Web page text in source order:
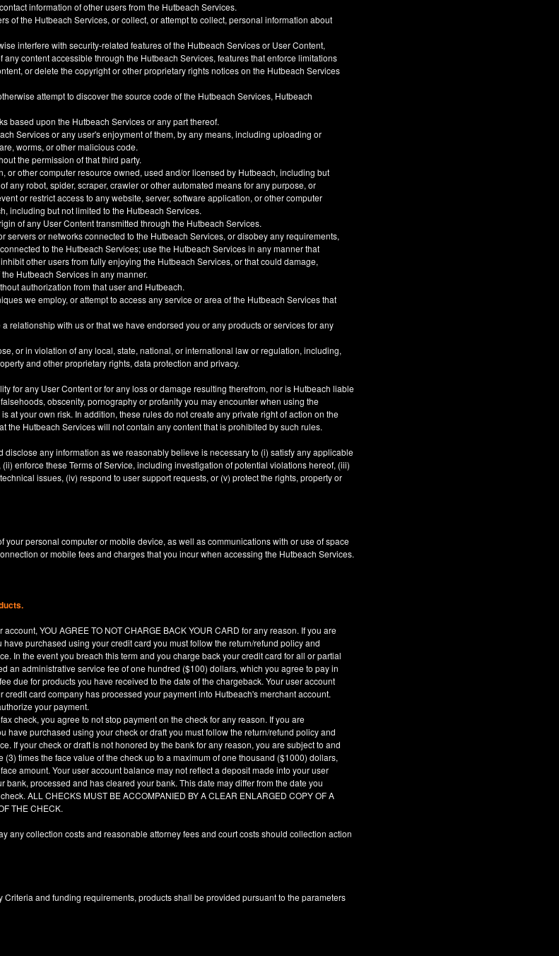
information of other users from the Hutbeach Services.
of the Hutbeach Services, or collect, or attempt to collect, personal information about
interfere with security-related features of the Hutbeach Services or User Content,
content accessible through the Hutbeach Services, features that enforce limitations
or delete the copyright or other proprietary rights notices on the Hutbeach Services
attempt to discover the source code of the Hutbeach Services, Hutbeach
based upon the Hutbeach Services or any part thereof.
Services or any user's enjoyment of them, by any means, including uploading or
worms, or other malicious code.
the permission of that third party.
or other computer resource owned, used and/or licensed by Hutbeach, including but
any robot, spider, scraper, crawler or other automated means for any purpose, or
or restrict access to any website, server, software application, or other computer
including but not limited to the Hutbeach Services.
of any User Content transmitted through the Hutbeach Services.
servers or networks connected to the Hutbeach Services, or disobey any requirements,
to the Hutbeach Services; use the Hutbeach Services in any manner that
other users from fully enjoying the Hutbeach Services, or that could damage,
Hutbeach Services in any manner.
authorization from that user and Hutbeach.
we employ, or attempt to access any service or area of the Hutbeach Services that
relationship with us or that we have endorsed you or any products or services for any
or in violation of any local, state, national, or international law or regulation, including,
and other proprietary rights, data protection and privacy.
for any User Content or for any loss or damage resulting therefrom, nor is Hutbeach liable
obscenity, pornography or profanity you may encounter when using the
at your own risk. In addition, these rules do not create any private right of action on the
the Hutbeach Services will not contain any content that is prohibited by such rules.
disclose any information as we reasonably believe is necessary to (i) satisfy any applicable
enforce these Terms of Service, including investigation of potential violations hereof, (iii)
issues, (iv) respond to user support requests, or (v) protect the rights, property or
your personal computer or mobile device, as well as communications with or use of space
or mobile fees and charges that you incur when accessing the Hutbeach Services.
YOU AGREE TO NOT CHARGE BACK YOUR CARD for any reason. If you are
purchased using your credit card you must follow the return/refund policy and
In the event you breach this term and you charge back your credit card for all or partial
an administrative service fee of one hundred ($100) dollars, which you agree to pay in
due for products you have received to the date of the chargeback. Your user account
card company has processed your payment into Hutbeach's merchant account.
your payment.
check, you agree to not stop payment on the check for any reason. If you are
have purchased using your check or draft you must follow the return/refund policy and
If your check or draft is not honored by the bank for any reason, you are subject to and
times the face value of the check up to a maximum of one thousand ($1000) dollars,
amount. Your user account balance may not reflect a deposit made into your user
processed and has cleared your bank. This date may differ from the date you
ALL CHECKS MUST BE ACCOMPANIED BY A CLEAR ENLARGED COPY OF A
THE CHECK.
any collection costs and reasonable attorney fees and court costs should collection action
Criteria and funding requirements, products shall be provided pursuant to the parameters